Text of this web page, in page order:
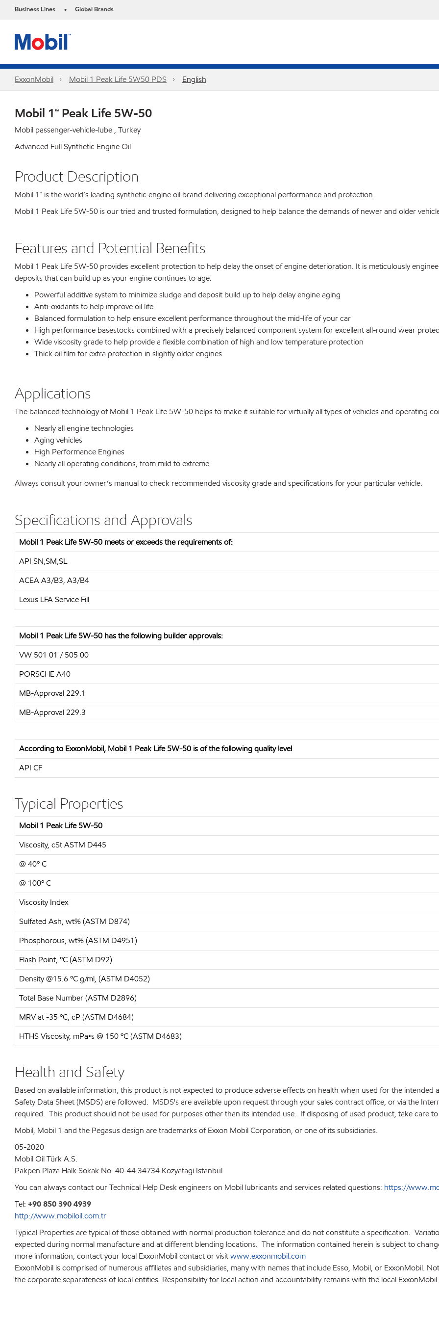
Business Lines • Global Brands
ExxonMobil Mobil 1 Peak Life 5W50 PDS English
Mobil 1™ Peak Life 5W-50
Mobil passenger-vehicle-lube , Turkey
Advanced Full Synthetic Engine Oil
Product Description
Mobil 1™ is the world’s leading synthetic engine oil brand delivering exceptional performance and protection.
Mobil 1 Peak Life 5W-50 is our tried and trusted formulation, designed to help balance the demands of newer and older
Features and Potential Benefits
Mobil 1 Peak Life 5W-50 provides excellent protection to help delay the onset of engine deterioration. It is meticulously
deposits that can build up as your engine continues to age.
Powerful additive system to minimize sludge and deposit build up to help delay engine aging
Anti-oxidants to help improve oil life
Balanced formulation to help ensure excellent performance throughout the mid-life of your car
High performance basestocks combined with a precisely balanced component system for excellent all-round wear
Wide viscosity grade to help provide a flexible combination of high and low temperature protection
Thick oil film for extra protection in slightly older engines
Applications
The balanced technology of Mobil 1 Peak Life 5W-50 helps to make it suitable for virtually all types of vehicles and operating
Nearly all engine technologies
Aging vehicles
High Performance Engines
Nearly all operating conditions, from mild to extreme
Always consult your owner’s manual to check recommended viscosity grade and specifications for your particular vehicle.
Specifications and Approvals
Mobil 1 Peak Life 5W-50 meets or exceeds the requirements of:
API SN,SM,SL
ACEA A3/B3, A3/B4
Lexus LFA Service Fill
Mobil 1 Peak Life 5W-50 has the following builder approvals:
VW 501 01 / 505 00
PORSCHE A40
MB-Approval 229.1
MB-Approval 229.3
According to ExxonMobil, Mobil 1 Peak Life 5W-50 is of the following quality level
API CF
Typical Properties
Mobil 1 Peak Life 5W-50
Viscosity, cSt ASTM D445
@ 40º C
@ 100º C
Viscosity Index
Sulfated Ash, wt% (ASTM D874)
Phosphorous, wt% (ASTM D4951)
Flash Point, ºC (ASTM D92)
Density @15.6 ºC g/ml, (ASTM D4052)
Total Base Number (ASTM D2896)
MRV at -35 ºC, cP (ASTM D4684)
HTHS Viscosity, mPa•s @ 150 ºC (ASTM D4683)
Health and Safety
Based on available information, this product is not expected to produce adverse effects on health when used for the
Safety Data Sheet (MSDS) are followed. MSDS's are available upon request through your sales contract office, or via the
required. This product should not be used for purposes other than its intended use. If disposing of used product, take care
Mobil, Mobil 1 and the Pegasus design are trademarks of Exxon Mobil Corporation, or one of its subsidiaries.
05-2020
Mobil Oil Türk A.S.
Pakpen Plaza Halk Sokak No: 40-44 34734 Kozyatagi Istanbul
You can always contact our Technical Help Desk engineers on Mobil lubricants and services related questions: https://
Tel: +90 850 390 4939
http://www.mobiloil.com.tr
Typical Properties are typical of those obtained with normal production tolerance and do not constitute a specification.
expected during normal manufacture and at different blending locations. The information contained herein is subject to
more information, contact your local ExxonMobil contact or visitwww.exxonmobil.com
ExxonMobil is comprised of numerous affiliates and subsidiaries, many with names that include Esso, Mobil, or ExxonMobil.
the corporate separateness of local entities. Responsibility for local action and accountability remains with the local